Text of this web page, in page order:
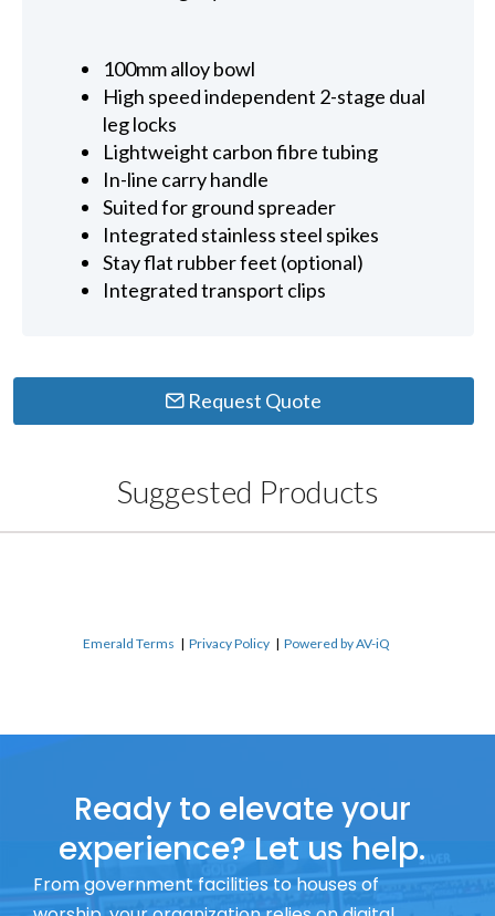
100mm alloy bowl
High speed independent 2-stage dual
leg locks
Lightweight carbon fibre tubing
In-line carry handle
Suited for ground spreader
Integrated stainless steel spikes
Stay flat rubber feet (optional)
Integrated transport clips
Request Quote
Suggested Products
Emerald Terms |Privacy Policy |Powered by AV-iQ
Ready to elevate your
experience? Let us help.
From government facilities to houses of